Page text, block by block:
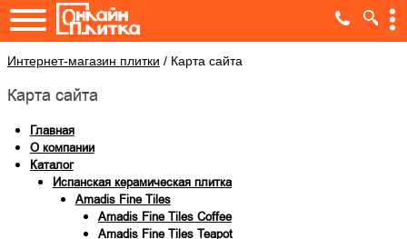
Интернет-магазин плитки / Карта сайта
Карта сайта
Главная
О компании
Каталог
Испанская керамическая плитка
Amadis Fine Tiles
Amadis Fine Tiles Coffee
Amadis Fine Tiles Teapot